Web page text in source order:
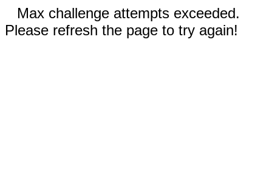
Max challenge attempts exceeded.
Please refresh the page to try again!